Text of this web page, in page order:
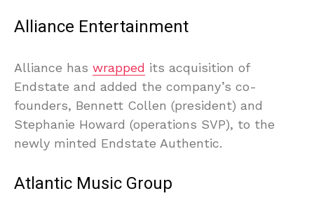
Alliance Entertainment
Alliance has wrapped its acquisition of
Endstate and added the company’s co-
founders, Bennett Collen (president) and
Stephanie Howard (operations SVP), to the
newly minted Endstate Authentic.
Atlantic Music Group